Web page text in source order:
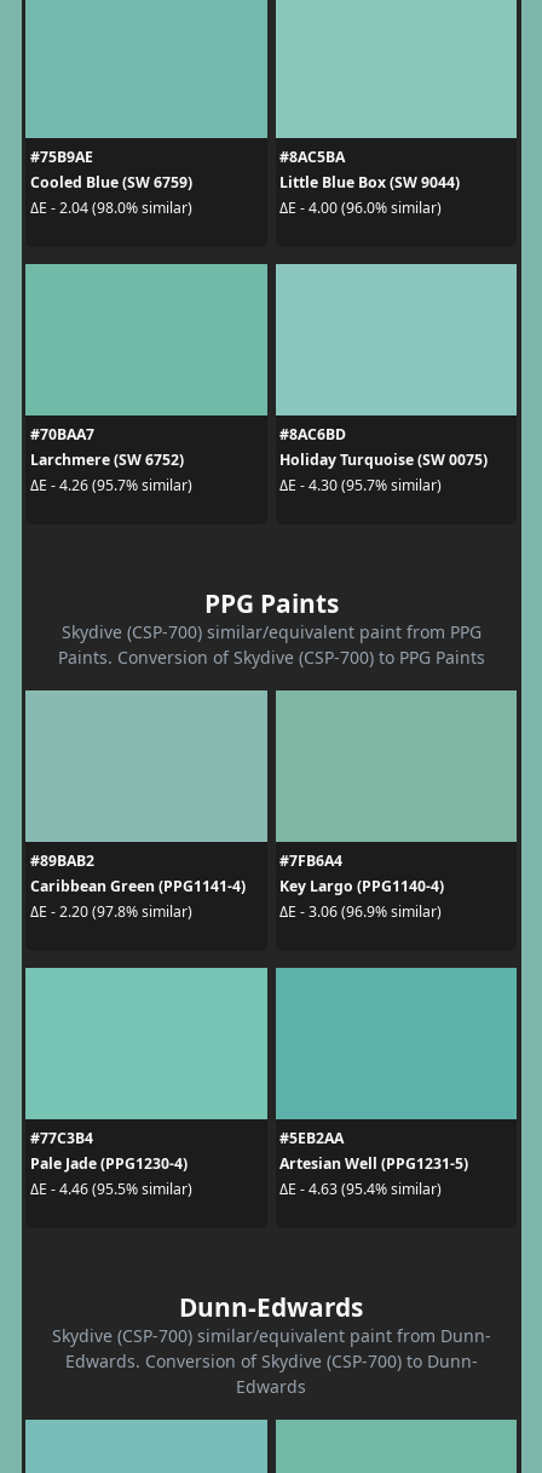
#75B9AE
Cooled Blue (SW 6759)
ΔE - 2.04 (98.0% similar)
#8AC5BA
Little Blue Box (SW 9044)
ΔE - 4.00 (96.0% similar)
#70BAA7
Larchmere (SW 6752)
ΔE - 4.26 (95.7% similar)
#8AC6BD
Holiday Turquoise (SW 0075)
ΔE - 4.30 (95.7% similar)
PPG Paints
Skydive (CSP-700) similar/equivalent paint from PPG
Paints. Conversion of Skydive (CSP-700) to PPG Paints
#89BAB2
Caribbean Green (PPG1141-4)
ΔE - 2.20 (97.8% similar)
#7FB6A4
Key Largo (PPG1140-4)
ΔE - 3.06 (96.9% similar)
#77C3B4
Pale Jade (PPG1230-4)
ΔE - 4.46 (95.5% similar)
#5EB2AA
Artesian Well (PPG1231-5)
ΔE - 4.63 (95.4% similar)
Dunn-Edwards
Skydive (CSP-700) similar/equivalent paint from Dunn-
Edwards. Conversion of Skydive (CSP-700) to Dunn-
Edwards